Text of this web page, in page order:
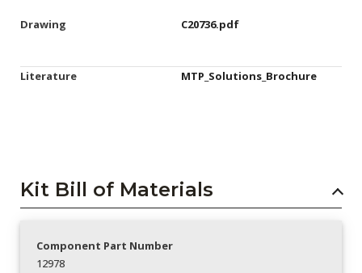
Drawing C20736.pdf
Literature MTP_Solutions_Brochure
Kit Bill of Materials
Component Part Number
12978